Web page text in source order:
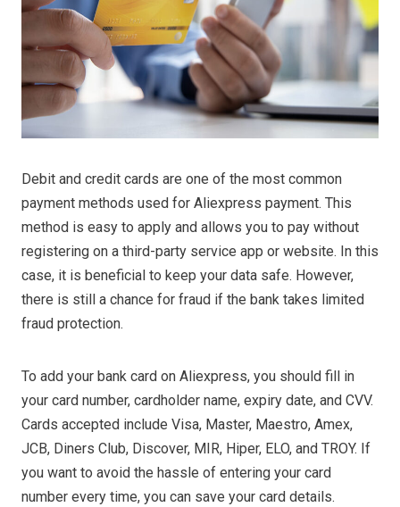
Debit and credit cards are one of the most common
payment methods used for Aliexpress payment. This
method is easy to apply and allows you to pay without
registering on a third-party service app or website. In this
case, it is beneficial to keep your data safe. However,
there is still a chance for fraud if the bank takes limited
fraud protection.
To add your bank card on Aliexpress, you should fill in
your card number, cardholder name, expiry date, and CVV.
Cards accepted include Visa, Master, Maestro, Amex,
JCB, Diners Club, Discover, MIR, Hiper, ELO, and TROY. If
you want to avoid the hassle of entering your card
number every time, you can save your card details.